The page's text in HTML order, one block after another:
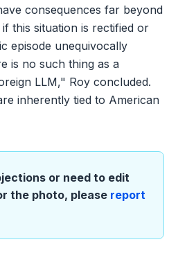
consequences far beyond
this situation is rectified or
episode unequivocally
is no such thing as a
LLM," Roy concluded.
inherently tied to American
or need to edit
the photo, please report